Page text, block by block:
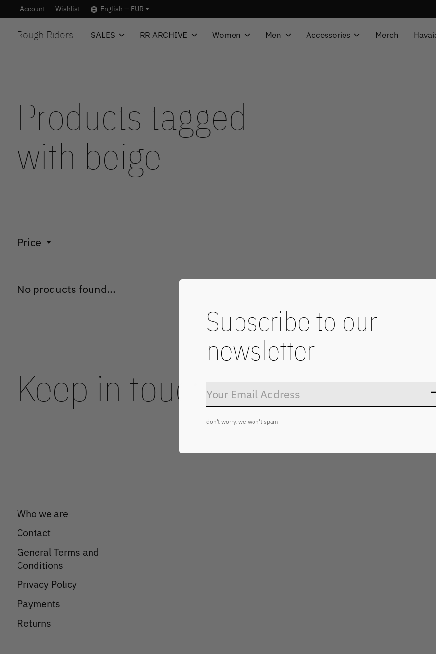
Account Wishlist English — EUR
Rough Riders SALES RR ARCHIVE Women Men Accessories Merch
Products tagged
with beige
Price
No products found...
Keep in touch Don’t
Who we are
Contact
General Terms and
Conditions
Privacy Policy
Payments
Returns
Subscribe to our
newsletter
don't worry, we won't spam